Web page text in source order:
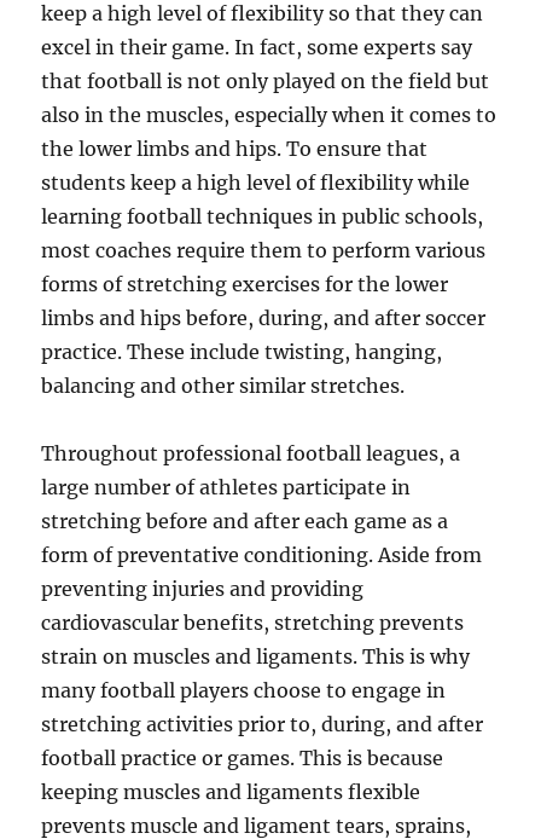
keep a high level of flexibility so that they can
excel in their game. In fact, some experts say
that football is not only played on the field but
also in the muscles, especially when it comes to
the lower limbs and hips. To ensure that
students keep a high level of flexibility while
learning football techniques in public schools,
most coaches require them to perform various
forms of stretching exercises for the lower
limbs and hips before, during, and after soccer
practice. These include twisting, hanging,
balancing and other similar stretches.
Throughout professional football leagues, a
large number of athletes participate in
stretching before and after each game as a
form of preventative conditioning. Aside from
preventing injuries and providing
cardiovascular benefits, stretching prevents
strain on muscles and ligaments. This is why
many football players choose to engage in
stretching activities prior to, during, and after
football practice or games. This is because
keeping muscles and ligaments flexible
prevents muscle and ligament tears, sprains,